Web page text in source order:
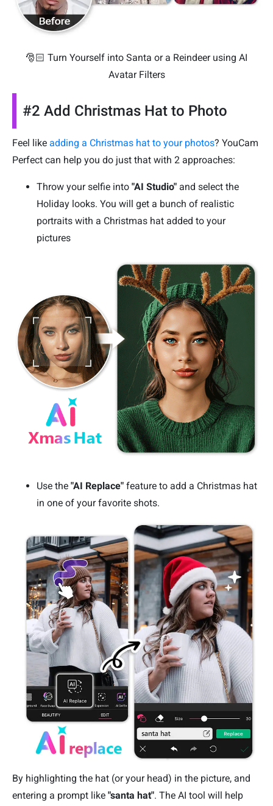
🎅🏻 Turn Yourself into Santa or a Reindeer using AI
Avatar Filters
#2 Add Christmas Hat to Photo
Feel like adding a Christmas hat to your photos? YouCam
Perfect can help you do just that with 2 approaches:
Throw your selfie into "AI Studio" and select the
Holiday looks. You will get a bunch of realistic
portraits with a Christmas hat added to your
pictures
Use the "AI Replace" feature to add a Christmas hat
in one of your favorite shots.
By highlighting the hat (or your head) in the picture, and
entering a prompt like "santa hat". The AI tool will help